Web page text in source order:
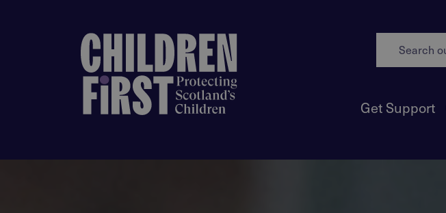
Get Support